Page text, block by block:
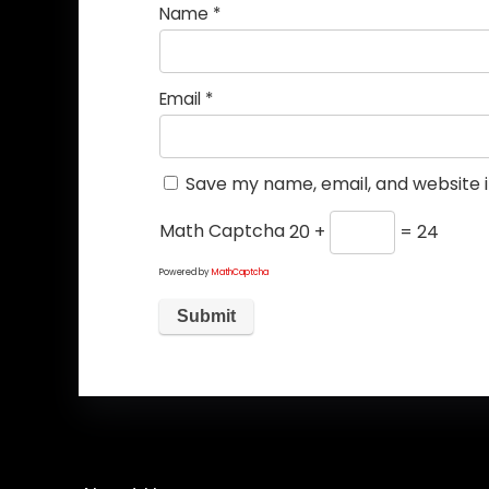
Name *
Email *
Save my name, email, and
Math Captcha20 + = 24
Powered byMathCaptcha